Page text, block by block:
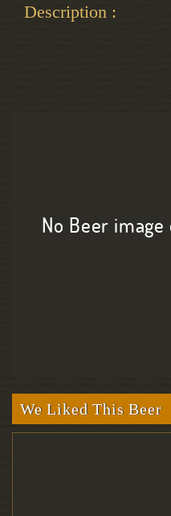
Description :
No Beer
We Liked This Beer